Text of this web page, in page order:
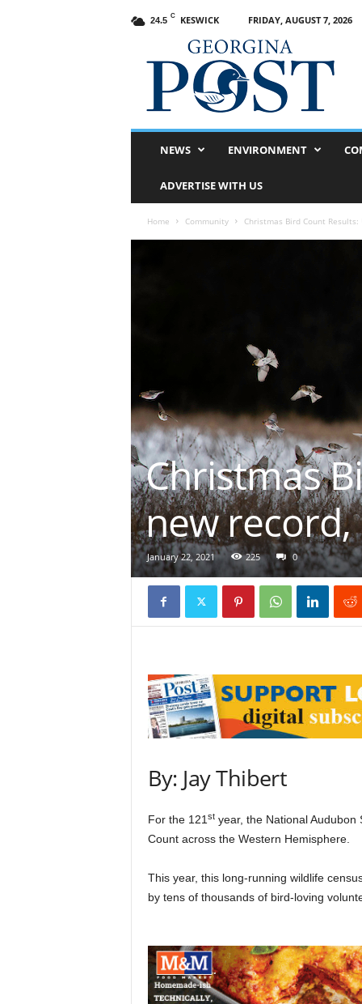
24.5 C KESWICK
FRIDAY, AUGUST 7, 2026
NEWS ENVIRONMENT
ADVERTISE WITH US
Home Community Christmas Bird Count
Christmas
new
January 22, 2021 225 0
By: Jay Thibert
For the 121 styear, the National Audubon
Count across the Western Hemisphere.
This year, this long-running wildlife
by tens of thousands of bird-loving